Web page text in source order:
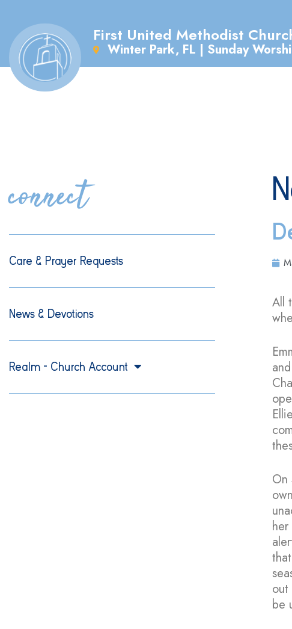
First United Methodist
Winter Park, FL | Sunday
connect
Care & Prayer Requests
News & Devotions
Realm – Church Account
All
On
be